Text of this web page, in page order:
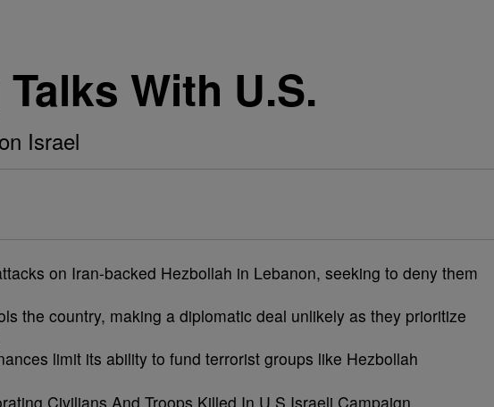
With U.S.
Israel
on Iran-backed Hezbollah in Lebanon, seeking to deny them
the country, making a diplomatic deal unlikely as they prioritize
limit its ability to fund terrorist groups like Hezbollah